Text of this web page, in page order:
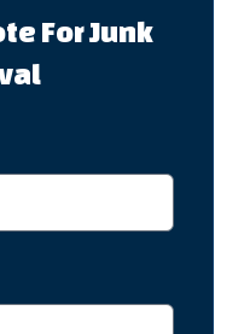
For Junk